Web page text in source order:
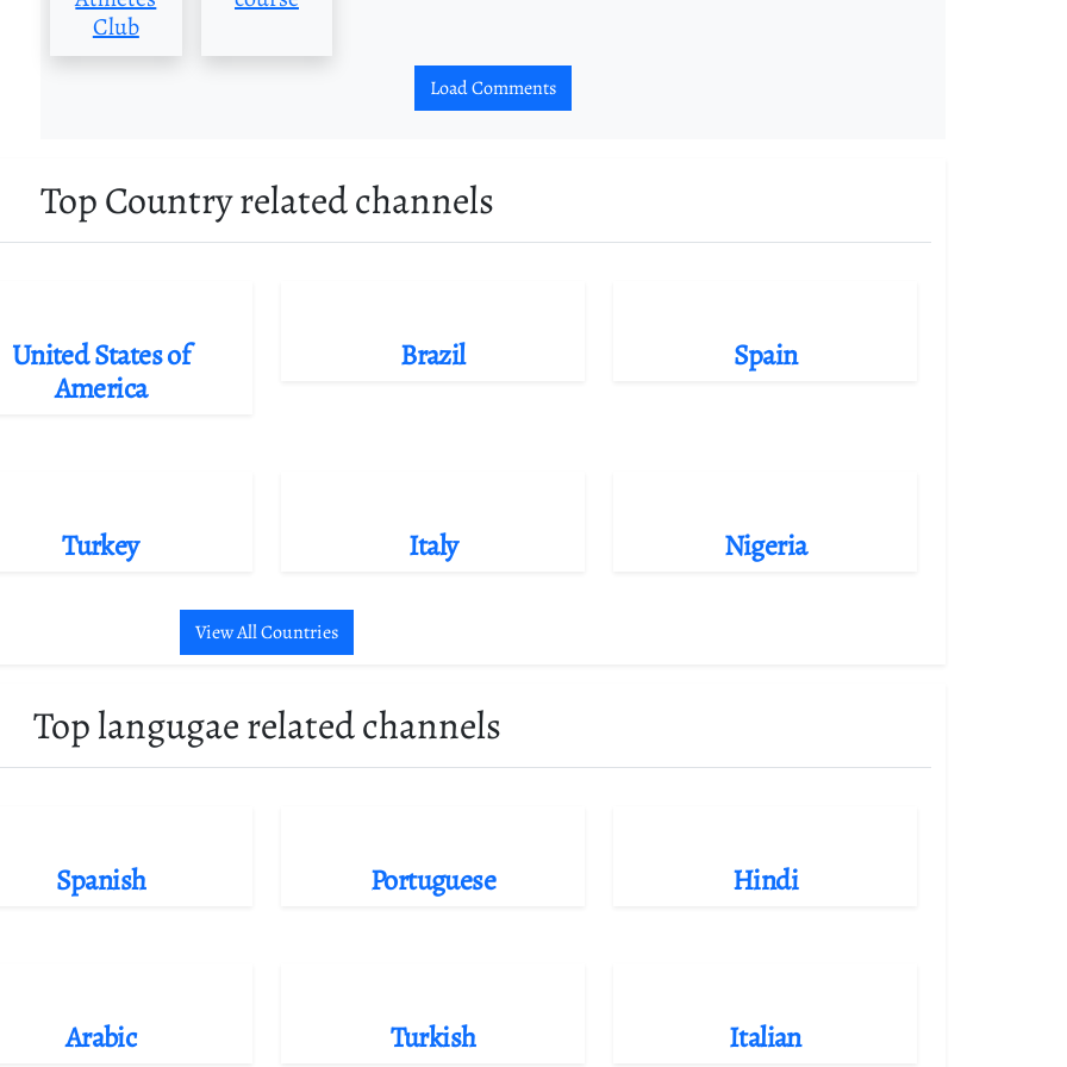
Club
Load Comments
Top Country related channels
United States of
America
Brazil Spain
Turkey Italy Nigeria
View All Countries
Top langugae related channels
Spanish Portuguese Hindi
Arabic Turkish Italian